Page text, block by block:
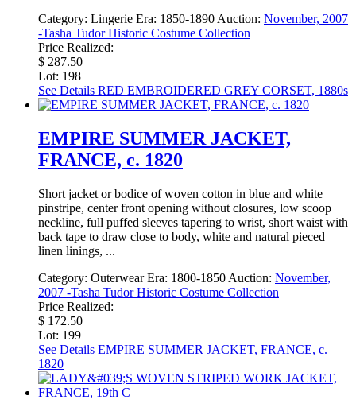
Category: Lingerie Era: 1850-1890Auction: November, 2007
-Tasha Tudor Historic Costume Collection
Price Realized:
$ 287.50
Lot: 198
See Details RED EMBROIDERED GREY CORSET, 1880s
EMPIRE SUMMER JACKET,
FRANCE, c. 1820
Short jacket or bodice of woven cotton in blue and white
pinstripe, center front opening without closures, low scoop
neckline, full puffed sleeves tapering to wrist, short waist with
back tape to draw close to body, white and natural pieced
linen linings, ...
Category: Outerwear Era: 1800-1850 Auction: November,
2007 -Tasha Tudor Historic Costume Collection
Price Realized:
$ 172.50
Lot: 199
See Details EMPIRE SUMMER JACKET, FRANCE, c.
1820